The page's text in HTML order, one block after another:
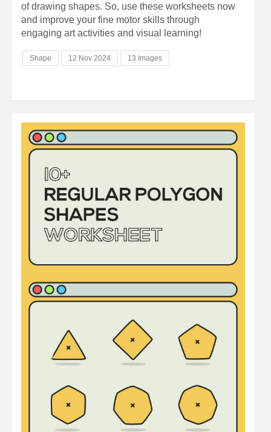
of drawing shapes. So, use these worksheets now
and improve your fine motor skills through
engaging art activities and visual learning!
Shape 12 Nov 2024 13 Images